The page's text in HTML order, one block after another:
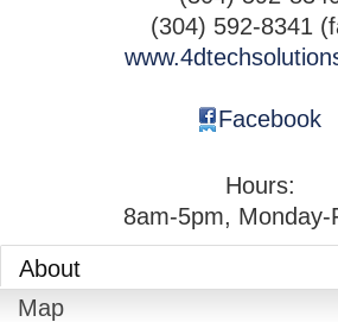
(304) 592-8341
Facebook
Hours:
8am-5pm, Monday-
About
Map